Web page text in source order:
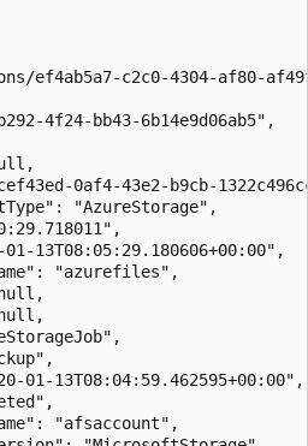
ef4ab5a7-c2c0-4304-af80-
4f24-bb43-6b14e9d06ab5",
0af4-43e2-b9cb-
"AzureStorage",
13T08:05:29.180606+00:00",
"azurefiles",
01-13T08:04:59.462595+00:00",
"afsaccount",